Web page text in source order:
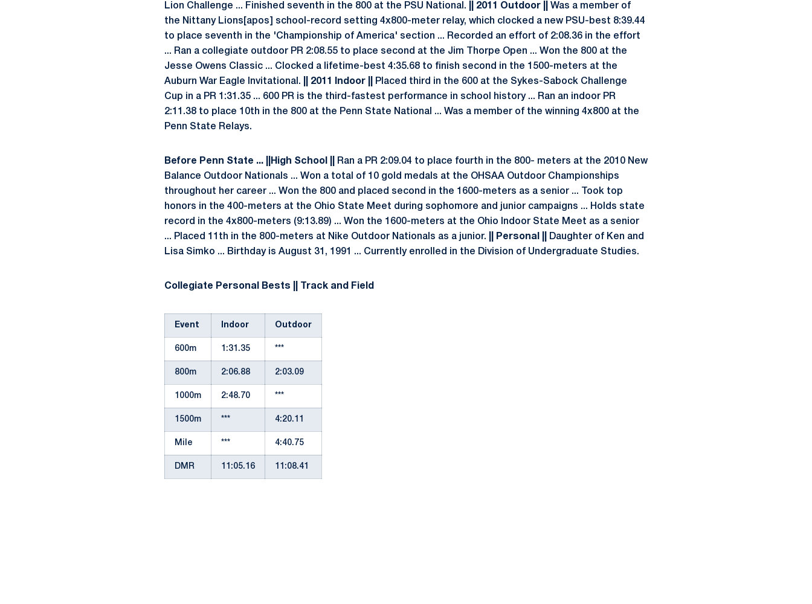
Lion Challenge ... Finished seventh in the 800 at the PSU National. || 2011 Outdoor ||
Was a member of
the Nittany Lions[apos] school-record setting 4x800-meter relay, which clocked a new PSU-best 8:39.44
to place seventh in the 'Championship of America' section ... Recorded an effort of 2:08.36 in the effort
... Ran a collegiate outdoor PR 2:08.55 to place second at the Jim Thorpe Open ... Won the 800 at the
Jesse Owens Classic ... Clocked a lifetime-best 4:35.68 to finish second in the 1500-meters at the
Auburn War Eagle Invitational. || 2011 Indoor ||
Placed third in the 600 at the Sykes-Sabock Challenge
Cup in a PR 1:31.35 ... 600 PR is the third-fastest performance in school history ... Ran an indoor PR
2:11.38 to place 10th in the 800 at the Penn State National ... Was a member of the winning 4x800 at the
Penn State Relays.
Before Penn State ... ||High School ||
Ran a PR 2:09.04 to place fourth in the 800- meters at the 2010 New
Balance Outdoor Nationals ... Won a total of 10 gold medals at the OHSAA Outdoor Championships
throughout her career ... Won the 800 and placed second in the 1600-meters as a senior ... Took top
honors in the 400-meters at the Ohio State Meet during sophomore and junior campaigns ... Holds state
record in the 4x800-meters (9:13.89) ... Won the 1600-meters at the Ohio Indoor State Meet as a senior
... Placed 11th in the 800-meters at Nike Outdoor Nationals as a junior.
|| Personal ||
Daughter of Ken and
Lisa Simko ... Birthday is August 31, 1991 ... Currently enrolled in the Division of Undergraduate Studies.
Collegiate Personal Bests || Track and Field
Event Indoor Outdoor
600m 1:31.35 ***
800m 2:06.88 2:03.09
1000m 2:48.70 ***
1500m *** 4:20.11
Mile *** 4:40.75
DMR 11:05.16 11:08.41